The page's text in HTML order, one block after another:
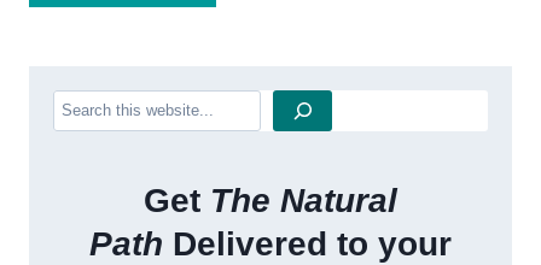
Search
Get The Natural
Path Delivered to your